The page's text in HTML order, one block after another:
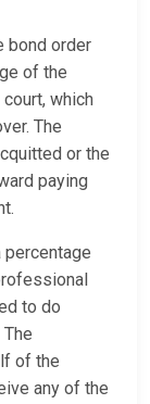
bond order
of the
which
The
or the
paying
to do
of the
any of the